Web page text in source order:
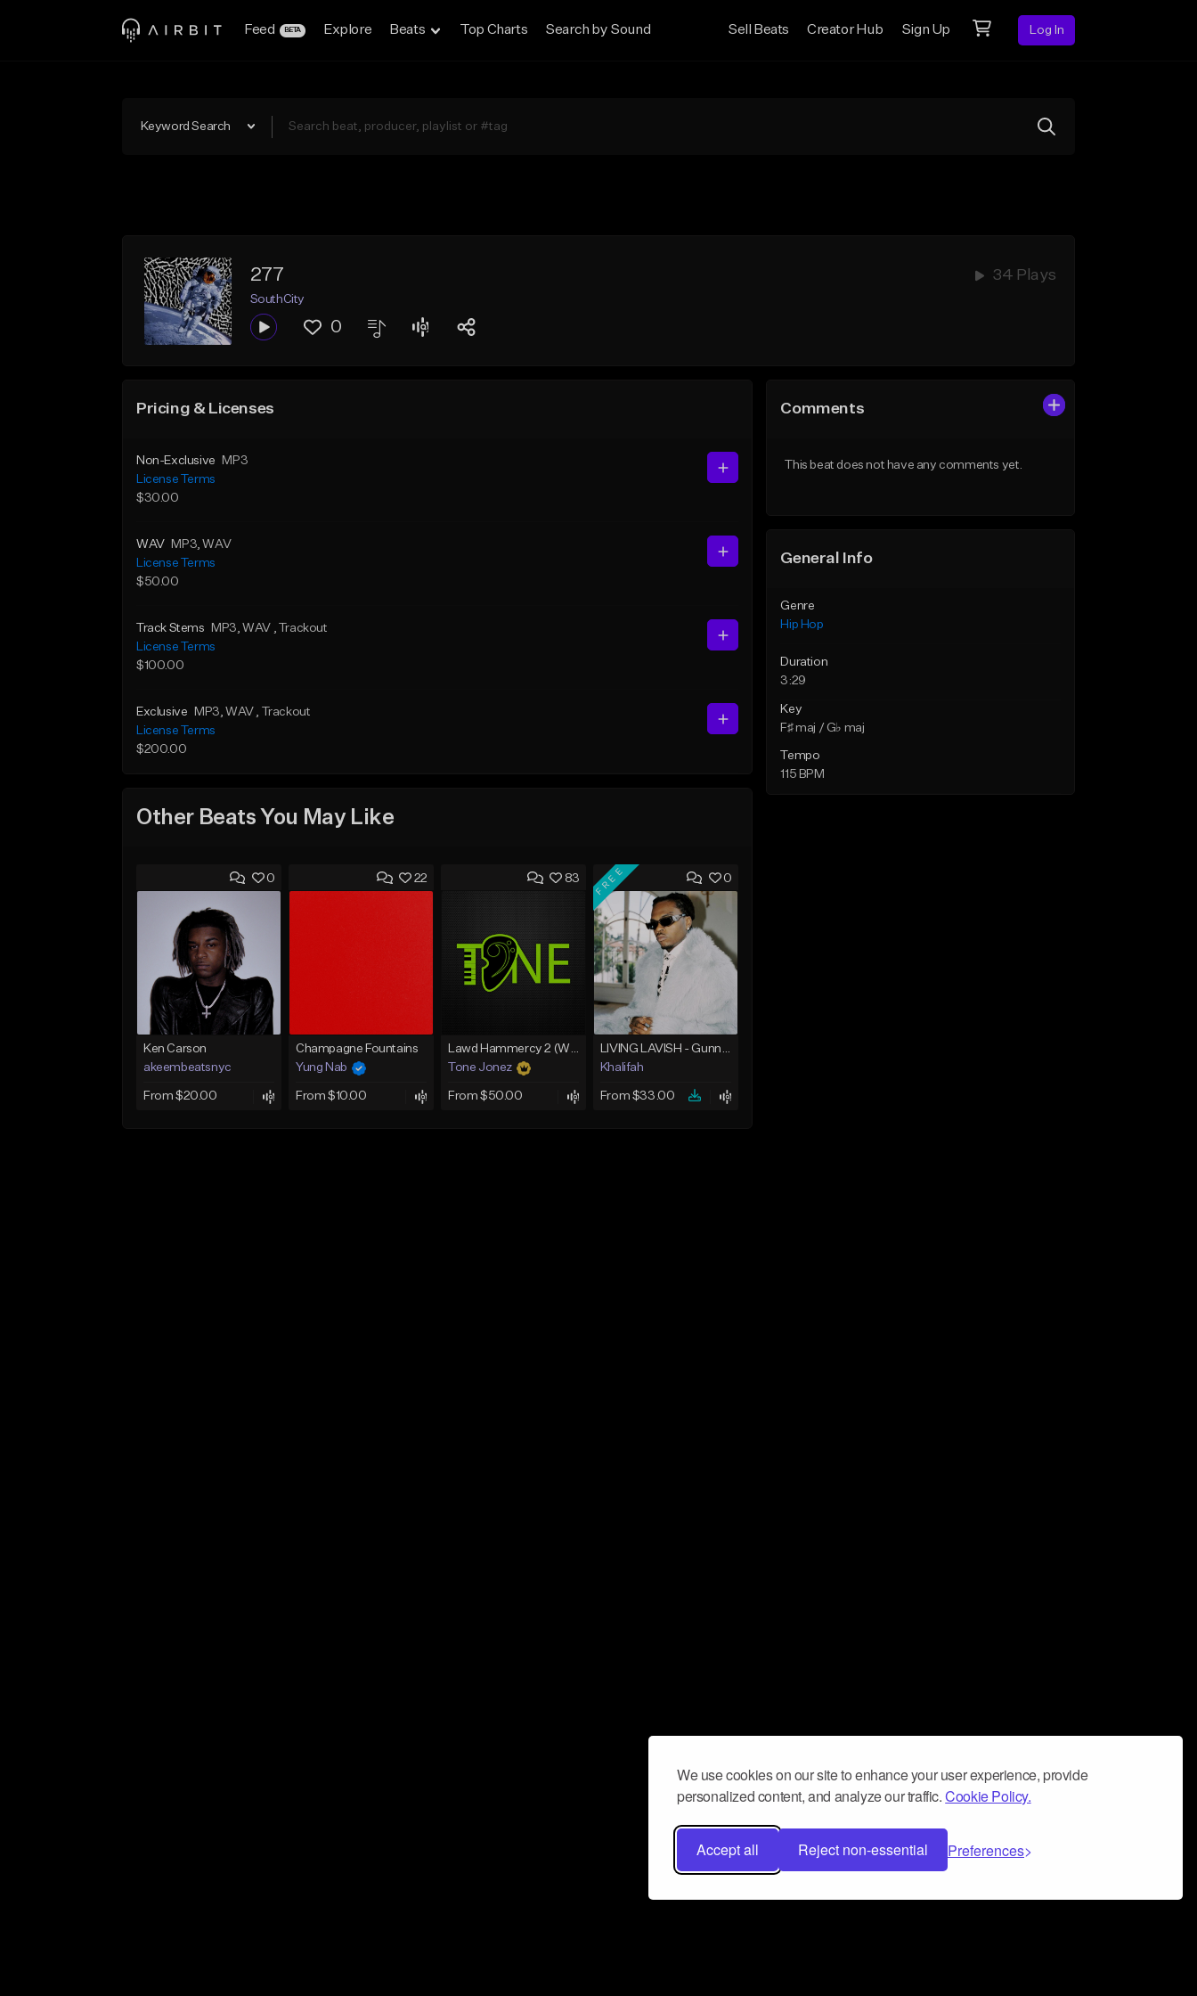
We use cookies on our site to enhance your user experience, provide
personalized content, and analyze our traffic.Cookie Policy.
Accept all Reject non-essential Preferences
Feed BETA Explore Beats Top Charts Search by Sound Sell Beats Creator Hub Sign Up Log In
Keyword Search
277 34 Plays
SouthCity
0
Pricing & Licenses
Non-Exclusive
MP3
License Terms
$30.00
WAV MP3, WAV
License Terms
$50.00
Track Stems MP3, WAV , Trackout
License Terms
$100.00
Exclusive MP3, WAV , Trackout
License Terms
$200.00
Other Beats You May Like
0
Ken Carson
akeembeatsnyc
From $20.00
22
Champagne Fountains
Yung Nab
From $10.00
83
Lawd Hammercy 2 (With Hook)
Tone Jonez
From $50.00
0
FREE
LIVING LAVISH - Gunna Type Beat
Khalifah
From $33.00
Comments
This beat does not have any comments yet.
General Info
Genre
Hip Hop
Duration
3:29
Key
F♯ maj / G♭ maj
Tempo
115 BPM